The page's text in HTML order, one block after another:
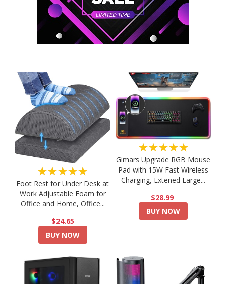
★★★★★
Foot Rest for Under Desk at
Work Adjustable Foam for
Office and Home, Office...
$24.65
BUY NOW
★★★★★
Gimars Upgrade RGB Mouse
Pad with 15W Fast Wireless
Charging, Extened Large...
$28.99
BUY NOW